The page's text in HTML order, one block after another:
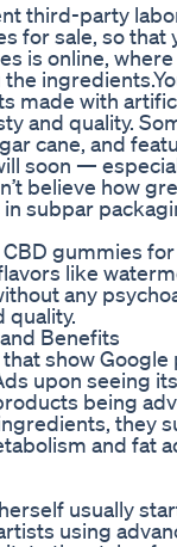
third-party
for sale, so that
is online,
made with
and quality.
cane, and
soon —
believe how
subpar
gummies
like
any
quality.
Benefits
show
upon seeing
being
they
and fat
usually
using